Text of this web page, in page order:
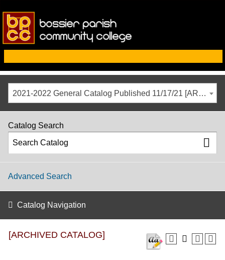
2021-2022 General Catalog Published 11/17/21 [ARCHIVED CATALOG]
Catalog Search
Advanced Search
Catalog Navigation
[ARCHIVED CATALOG]